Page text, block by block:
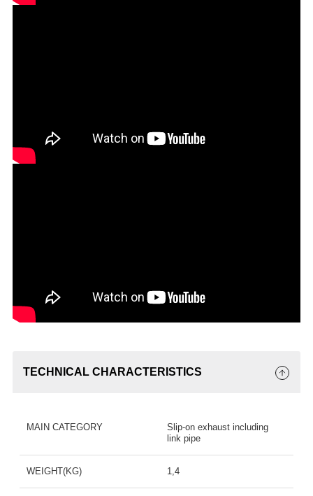
TECHNICAL CHARACTERISTICS
MAIN CATEGORY
Slip-on exhaust including
link pipe
WEIGHT(KG) 1,4